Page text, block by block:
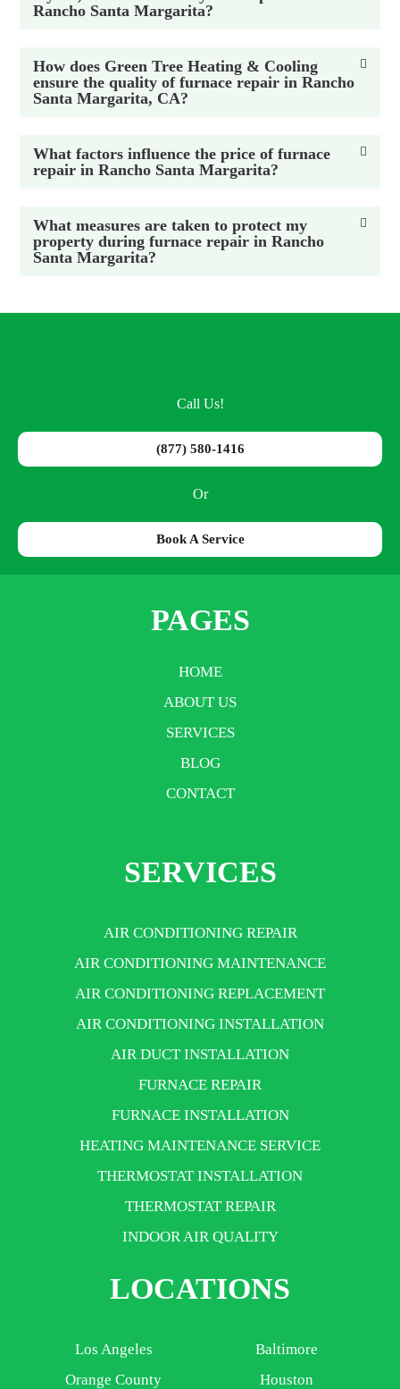
Rancho Santa Margarita?
How does Green Tree Heating & Cooling
ensure the quality of furnace repair in Rancho
Santa Margarita, CA?
What factors influence the price of furnace
repair in Rancho Santa Margarita?
What measures are taken to protect my
property during furnace repair in Rancho
Santa Margarita?
Call Us!
(877) 580-1416
Or
Book A Service
PAGES
HOME
ABOUT US
SERVICES
BLOG
CONTACT
SERVICES
AIR CONDITIONING REPAIR
AIR CONDITIONING MAINTENANCE
AIR CONDITIONING REPLACEMENT
AIR CONDITIONING INSTALLATION
AIR DUCT INSTALLATION
FURNACE REPAIR
FURNACE INSTALLATION
HEATING MAINTENANCE SERVICE
THERMOSTAT INSTALLATION
THERMOSTAT REPAIR
INDOOR AIR QUALITY
LOCATIONS
Los Angeles
Orange County
Baltimore
Houston